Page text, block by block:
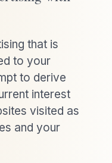
that is
to your
to derive
interest
visited as
and your